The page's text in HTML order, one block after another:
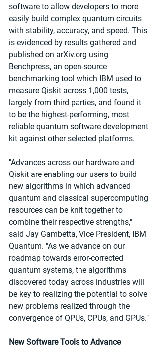
software to allow developers to more
easily build complex quantum circuits
with stability, accuracy, and speed. This
is evidenced by results gathered and
published on arXiv.org using
Benchpress, an open-source
benchmarking tool which IBM used to
measure Qiskit across 1,000 tests,
largely from third parties, and found it
to be the highest-performing, most
reliable quantum software development
kit against other selected platforms.
"Advances across our hardware and
Qiskit are enabling our users to build
new algorithms in which advanced
quantum and classical supercomputing
resources can be knit together to
combine their respective strengths,"
said Jay Gambetta, Vice President, IBM
Quantum. "As we advance on our
roadmap towards error-corrected
quantum systems, the algorithms
discovered today across industries will
be key to realizing the potential to solve
new problems realized through the
convergence of QPUs, CPUs, and GPUs."
New Software Tools to Advance